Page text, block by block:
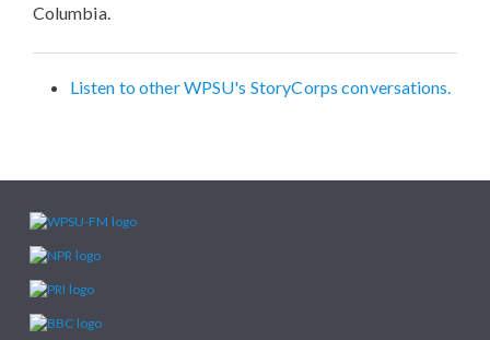
Columbia.
Listen to other WPSU's StoryCorps conversations.